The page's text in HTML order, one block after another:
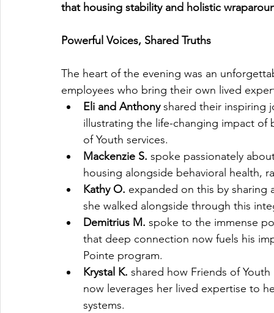
that housing stability and holistic
Powerful Voices, Shared Truths
The heart of the evening was an
employees who bring their own lived
Eli and Anthony shared their inspiring
illustrating the life-changing impact
of Youth services.
Mackenzie S. spoke passionately
housing alongside behavioral health,
Kathy O. expanded on this by
she walked alongside through this
Demitrius M. spoke to the immense
that deep connection now fuels his
Pointe program.
Krystal K. shared how Friends of
now leverages her lived expertise to
systems.